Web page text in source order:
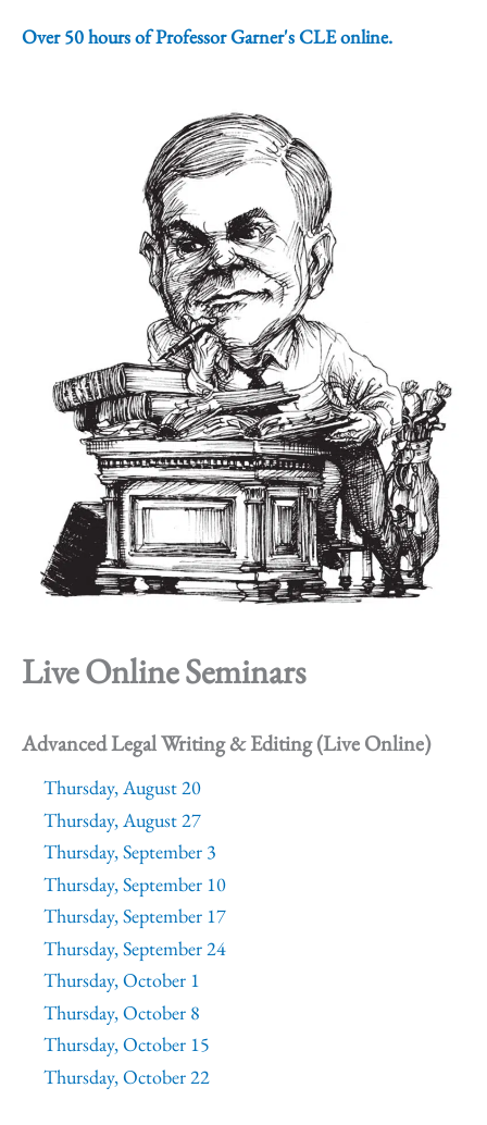
Over 50 hours of Professor Garner's CLE online.
Live Online Seminars
Advanced Legal Writing & Editing (Live Online)
Thursday, August 20
Thursday, August 27
Thursday, September 3
Thursday, September 10
Thursday, September 17
Thursday, September 24
Thursday, October 1
Thursday, October 8
Thursday, October 15
Thursday, October 22